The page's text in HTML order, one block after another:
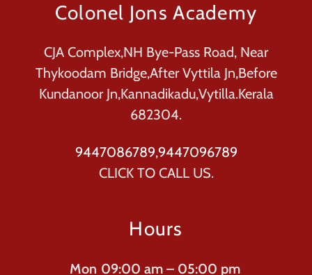
Colonel Jons Academy
CJA Complex,NH Bye-Pass Road, Near
Thykoodam Bridge,After Vyttila Jn,Before
Kundanoor Jn,Kannadikadu,Vytilla.Kerala
682304.
9447086789,9447096789
CLICK TO CALL US.
Hours
Mon 09:00 am – 05:00 pm